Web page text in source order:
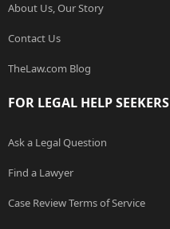
About Us, Our Story
Contact Us
TheLaw.com Blog
FOR LEGAL HELP SEEKERS
Ask a Legal Question
Find a Lawyer
Case Review Terms of Service